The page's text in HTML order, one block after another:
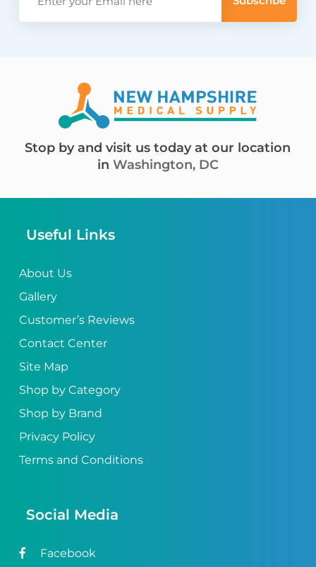
Stop by and visit us today at our location
in Washington, DC
Useful Links
About Us
Gallery
Customer’s Reviews
Contact Center
Site Map
Shop by Category
Shop by Brand
Privacy Policy
Terms and Conditions
Social Media
Facebook